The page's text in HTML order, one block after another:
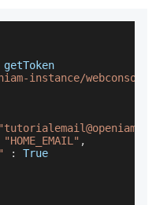
getToken
instance/webconsole/
"tutorialemail@openiam.com"
"HOME_EMAIL" ,
:
True